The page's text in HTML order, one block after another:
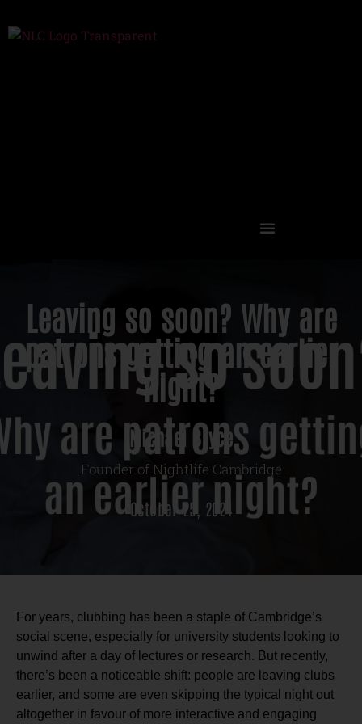
Leaving so soon? Why are
patrons getting an earlier
night?
Michael Bryce
Founder of Nightlife Cambridge
October 25, 2024
For years, clubbing has been a staple of Cambridge’s
social scene, especially for university students looking to
unwind after a day of lectures or research. But recently,
there’s been a noticeable shift: people are leaving clubs
earlier, and some are even skipping the typical night out
altogether in favour of more interactive and engaging